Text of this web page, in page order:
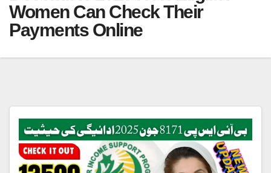
Women Can Check Their
Payments Online